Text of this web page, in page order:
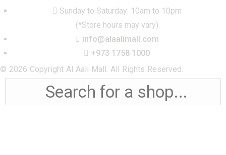
Sunday to Saturday: 10am to 10pm
(*Store hours may vary)
info@alaalimall.com
+973 1758 1000
© 2026 Copyright Al Aali Mall. All Rights Reserved.